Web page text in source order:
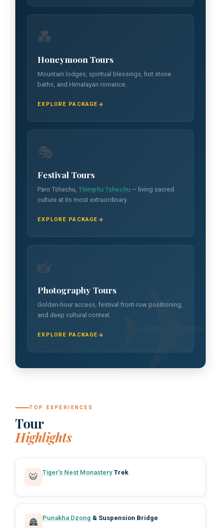
💑
Honeymoon Tours
Mountain lodges, spiritual blessings, hot stone
baths, and Himalayan romance.
EXPLORE PACKAGE
🎭
Festival Tours
Paro Tshechu,Thimphu Tshechu — living sacred
culture at its most extraordinary.
EXPLORE PACKAGE
📸
Photography Tours
Golden-hour access, festival front-row positioning,
and deep cultural context.
EXPLORE PACKAGE
TOP EXPERIENCES
Tour
Highlights
🐯 Tiger's Nest Monastery Trek
🏯 Punakha Dzong & Suspension Bridge